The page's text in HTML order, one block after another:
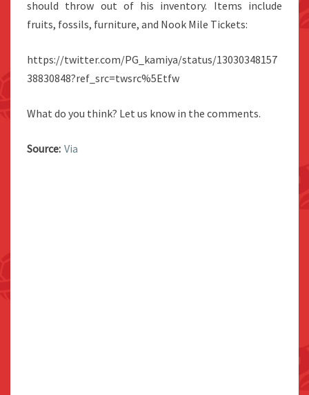
should throw out of his inventory. Items include
fruits, fossils, furniture, and Nook Mile Tickets:
https://twitter.com/PG_kamiya/status/13030348157
38830848?ref_src=twsrc%5Etfw
What do you think? Let us know in the comments.
Source: Via